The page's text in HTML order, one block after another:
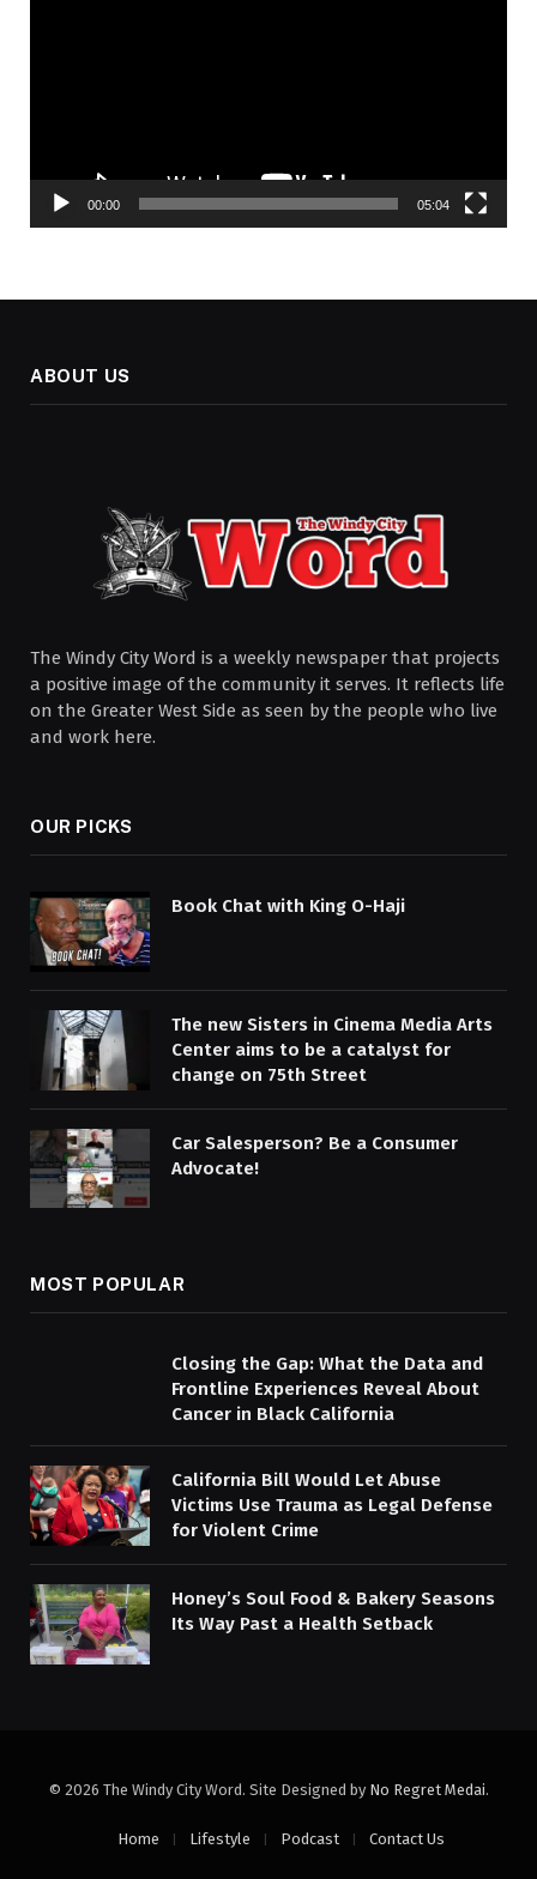
00:00 05:04
ABOUT US
The Windy City Word is a weekly newspaper that projects
a positive image of the community it serves. It reflects life
on the Greater West Side as seen by the people who live
and work here.
OUR PICKS
Book Chat with King O-Haji
The new Sisters in Cinema Media Arts
Center aims to be a catalyst for
change on 75th Street
Car Salesperson? Be a Consumer
Advocate!
MOST POPULAR
Closing the Gap: What the Data and
Frontline Experiences Reveal About
Cancer in Black California
California Bill Would Let Abuse
Victims Use Trauma as Legal Defense
for Violent Crime
Honey’s Soul Food & Bakery Seasons
Its Way Past a Health Setback
© 2026 The Windy City Word. Site Designed by No Regret Medai.
Home Lifestyle Podcast Contact Us